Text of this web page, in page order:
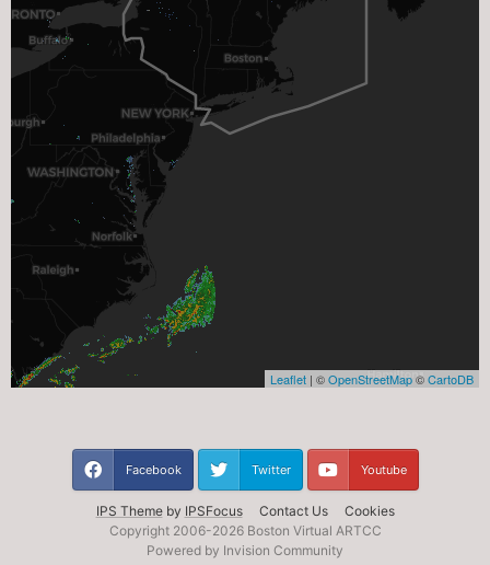
IPS Themeby IPSFocus Contact Us Cookies
Facebook Twitter Youtube
Copyright 2006-2026 Boston Virtual ARTCC
Powered by Invision Community